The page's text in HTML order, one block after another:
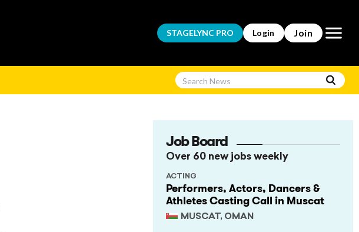
STAGELYNC PRO Login Join Open
Job Board
Over 60 new jobs weekly
Performers, Actors, Dancers &
Athletes Casting Call in Muscat
MUSCAT, OMAN
ACTING